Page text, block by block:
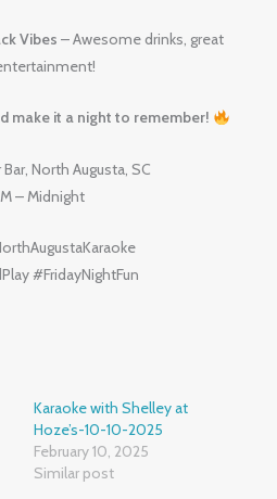
Vibes – Awesome drinks, great
make it a night to remember!
Bar, North Augusta, SC
– Midnight
#FridayNightFun
Karaoke with Shelley at
Hoze’s-10-10-2025
February 10, 2025
Similar post